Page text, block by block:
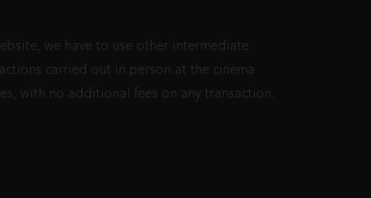
we have to use other intermediate
carried out in person at the cinema
with no additional fees on any transaction.